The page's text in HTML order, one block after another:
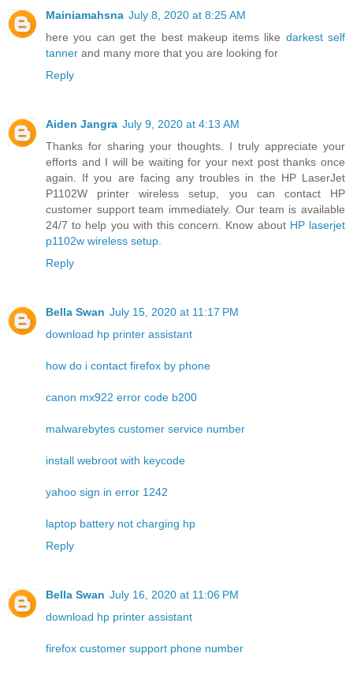
Mainiamahsna July 8, 2020 at 8:25 AM
here you can get the best makeup items like darkest self
tanner and many more that you are looking for
Reply
Aiden Jangra July 9, 2020 at 4:13 AM
Thanks for sharing your thoughts. I truly appreciate your
efforts and I will be waiting for your next post thanks once
again. If you are facing any troubles in the HP LaserJet
P1102W printer wireless setup, you can contact HP
customer support team immediately. Our team is available
24/7 to help you with this concern. Know about HP laserjet
p1102w wireless setup
Reply
Bella Swan July 15, 2020 at 11:17 PM
download hp printer assistant
how do i contact firefox by phone
canon mx922 error code b200
malwarebytes customer service number
install webroot with keycode
yahoo sign in error 1242
laptop battery not charging hp
Reply
Bella Swan July 16, 2020 at 11:06 PM
download hp printer assistant
firefox customer support phone number